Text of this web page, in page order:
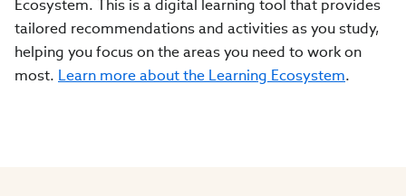
Ecosystem. This is a digital learning tool that provides
tailored recommendations and activities as you study,
helping you focus on the areas you need to work on
most. Learn more about the Learning Ecosystem.